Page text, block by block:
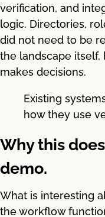
verification, and
logic. Directories,
did not need to be
the landscape
makes decisions.
Existing
how they use
Why this
demo.
What is interesting
the workflow